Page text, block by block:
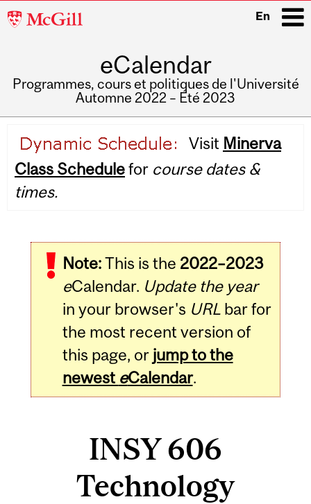
McGill
En
eCalendar
Programmes, cours et politiques de l'Université
Automne 2022 – Été 2023
navigation
Visit Minerva
Class Schedulefor course dates &
times.
Note:This is the 2022–2023
eCalendar. Update the year
in your browser's URLbar for
the most recent version of
this page, or jump to the
newest eCalendar.
INSY 606
Technology